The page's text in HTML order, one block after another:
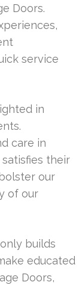
Doors.
service
in
care in
their
our
of our
builds
educated
Doors,